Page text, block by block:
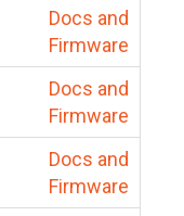
Docs and
Firmware
Docs and
Firmware
Docs and
Firmware